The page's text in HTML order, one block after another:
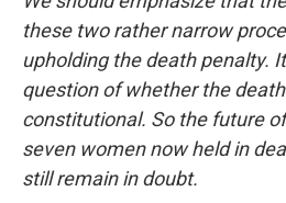
these two rather narrow
upholding the death penalty.
question of whether the
constitutional. So the future
seven women now held in
still remain in doubt.